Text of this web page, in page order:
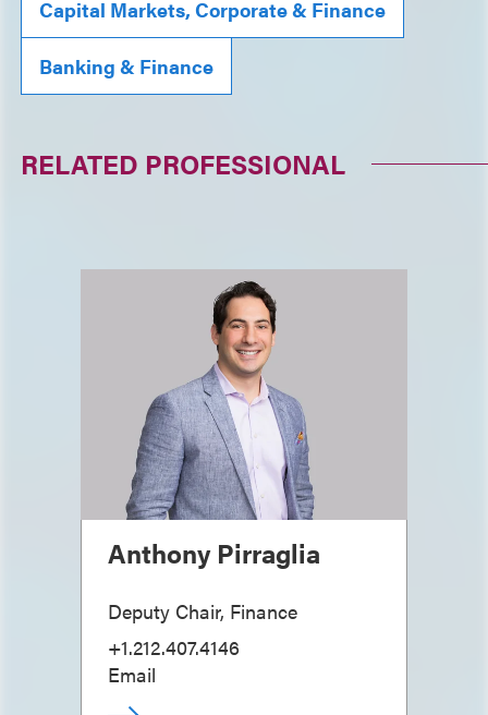
Capital Markets, Corporate & Finance
Banking & Finance
RELATED PROFESSIONAL
Anthony Pirraglia
Deputy Chair, Finance
+1.212.407.4146
Email